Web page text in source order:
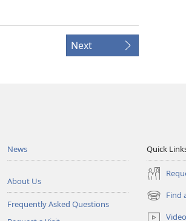
Next
News
About Us
Frequently Asked Questions
Quick
Find
(opens
new